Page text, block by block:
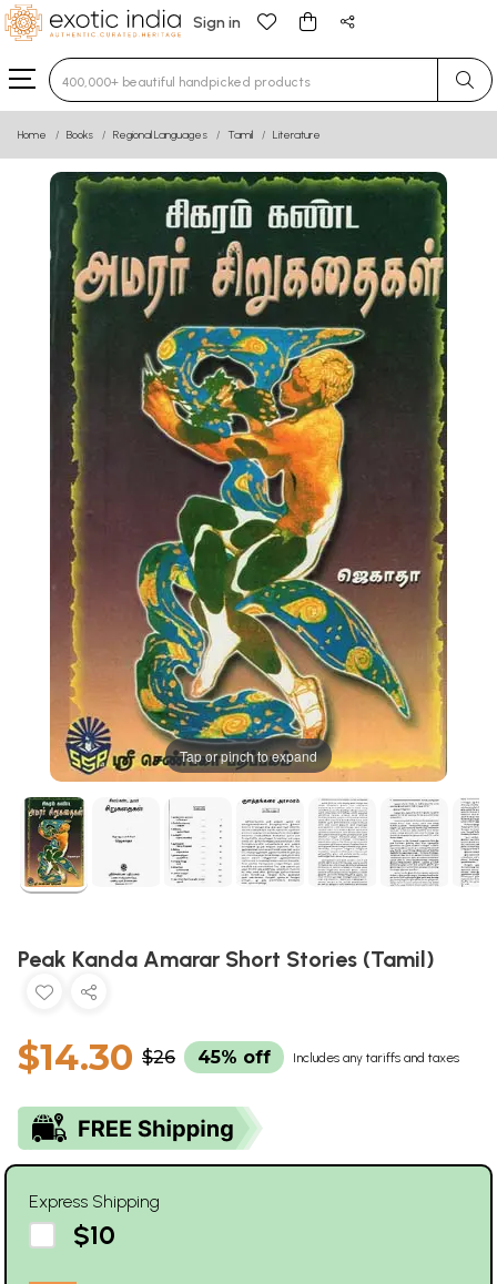
Sign in
Type 3 or more characters for results.
Home Books Regional Languages Tamil Literature
Tap or pinch to expand
Peak Kanda Amarar Short Stories (Tamil)
$14.30 $26 45% off Includes any tariffs and taxes
Express Shipping
$10